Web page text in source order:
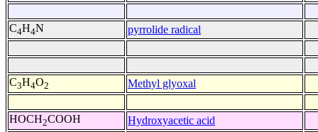
C4H4N pyrrolide radical
C3H4O2 Methyl glyoxal
HOCH2COOH
Hydroxyacetic acid